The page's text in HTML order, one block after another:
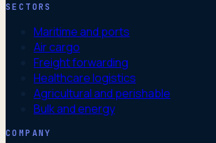
SECTORS
Maritime and ports
Air cargo
Freight forwarding
Healthcare logistics
Agricultural and perishable
Bulk and energy
COMPANY